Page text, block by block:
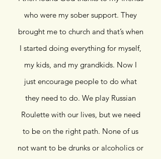
who were my sober support. They
brought me to church and that’s when
I started doing everything for myself,
my kids, and my grandkids. Now I
just encourage people to do what
they need to do. We play Russian
Roulette with our lives, but we need
to be on the right path. None of us
not want to be drunks or alcoholics or